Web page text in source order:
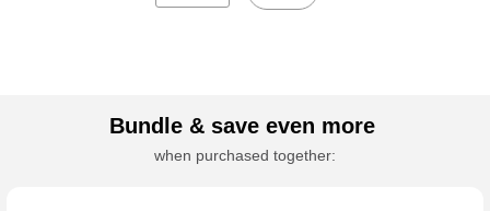
Bundle & save even more
when purchased together: